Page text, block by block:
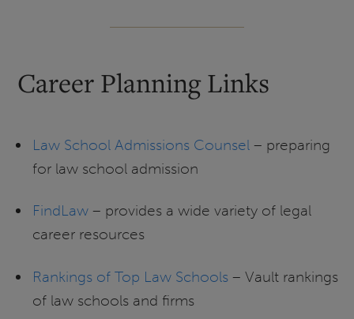
Career Planning Links
Law School Admissions Counsel– preparing
for law school admission
FindLaw– provides a wide variety of legal
career resources
Rankings of Top Law Schools– Vault rankings
of law schools and firms